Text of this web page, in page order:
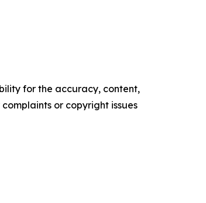
for the accuracy, content,
or copyright issues